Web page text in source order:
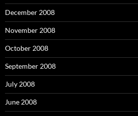
December 2008
November 2008
October 2008
September 2008
July 2008
June 2008